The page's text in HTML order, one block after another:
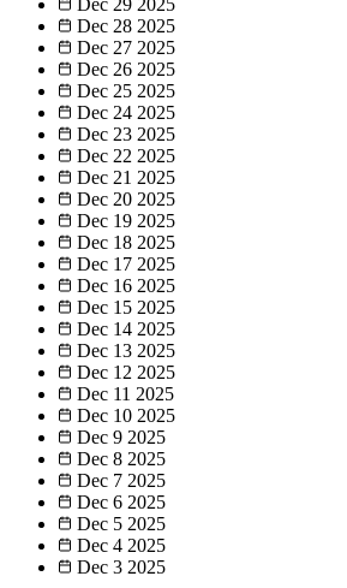
Dec 29 2025
Dec 28 2025
Dec 27 2025
Dec 26 2025
Dec 25 2025
Dec 24 2025
Dec 23 2025
Dec 22 2025
Dec 21 2025
Dec 20 2025
Dec 19 2025
Dec 18 2025
Dec 17 2025
Dec 16 2025
Dec 15 2025
Dec 14 2025
Dec 13 2025
Dec 12 2025
Dec 11 2025
Dec 10 2025
Dec 9 2025
Dec 8 2025
Dec 7 2025
Dec 6 2025
Dec 5 2025
Dec 4 2025
Dec 3 2025